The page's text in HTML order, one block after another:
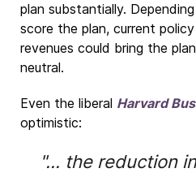
plan substantially.
score the plan, current
revenues could bring the
neutral.
Even the liberal Harvard
optimistic:
"... the reduction